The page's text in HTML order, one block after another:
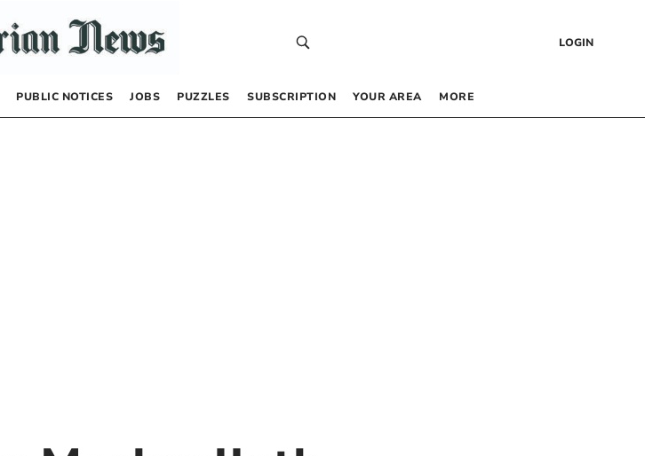
LOGIN
PUBLIC NOTICES JOBS PUZZLES SUBSCRIPTION YOUR AREA MORE